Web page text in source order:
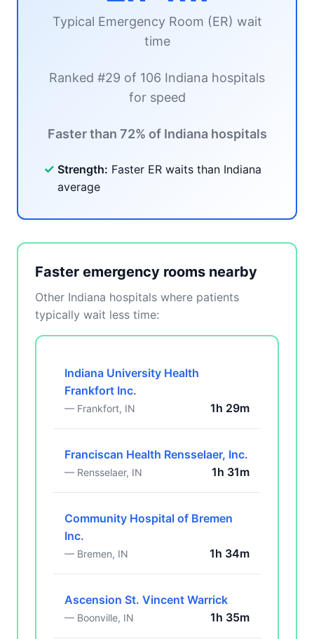
Typical Emergency Room (ER) wait
time
Ranked #29 of 106 Indiana hospitals
for speed
Faster than 72% of Indiana hospitals
✓ Strength: Faster ER waits than Indiana
average
Faster emergency rooms nearby
Other Indiana hospitals where patients
typically wait less time:
Indiana University Health
Frankfort Inc.
— Frankfort, IN 1h 29m
Franciscan Health Rensselaer, Inc.
— Rensselaer, IN 1h 31m
Community Hospital of Bremen
Inc.
— Bremen, IN 1h 34m
Ascension St. Vincent Warrick
— Boonville, IN 1h 35m